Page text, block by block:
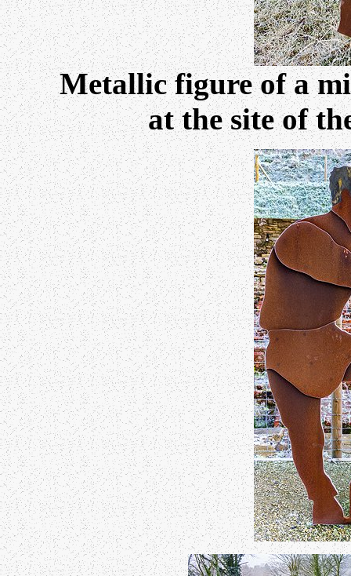
Metallic figure of a
at the site of